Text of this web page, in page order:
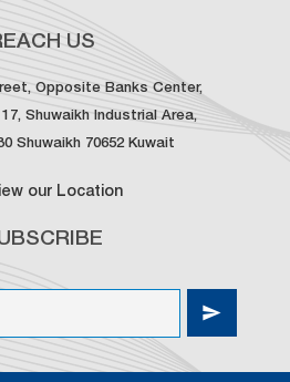
US
Opposite Banks Center,
Shuwaikh Industrial Area,
Shuwaikh 70652 Kuwait
our Location